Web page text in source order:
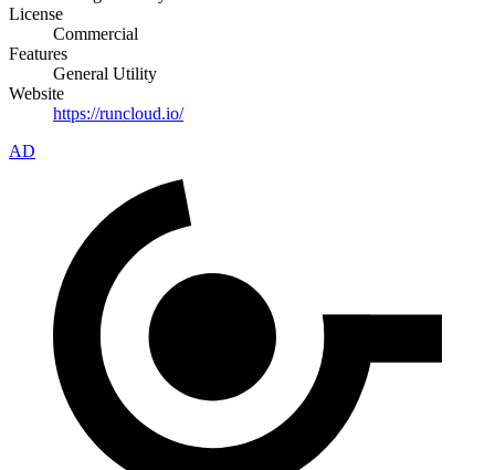
License
Commercial
Features
General Utility
Website
https://runcloud.io/
AD